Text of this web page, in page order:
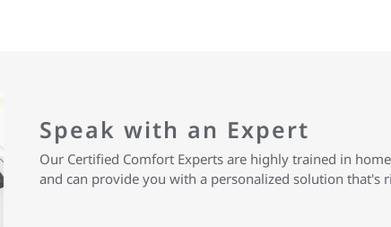
Speak with an Expert
Our Certified Comfort Experts are highly trained in
and can provide you with a personalized solution that's